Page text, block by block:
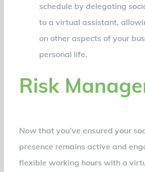
schedule by delegating
to a virtual assistant,
on other aspects of your
personal life.
Risk
Now that you’ve ensured your
presence remains active and
flexible working hours with a